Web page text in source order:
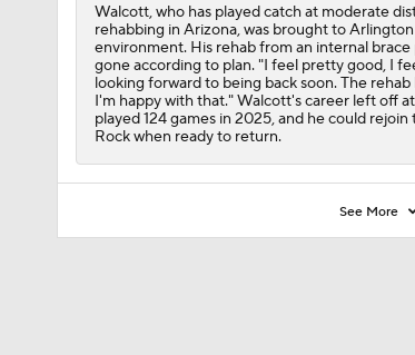
Walcott, who has played catch at moderate
rehabbing in Arizona, was brought to
environment. His rehab from an internal
gone according to plan. "I feel pretty good, I
looking forward to being back soon. The
I'm happy with that." Walcott's career left off
played 124 games in 2025, and he could
Rock when ready to return.
See More